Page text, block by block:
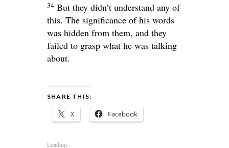
34 But they didn’t understand any of
this. The significance of his words
was hidden from them, and they
failed to grasp what he was talking
about.
SHARE THIS:
X Facebook
Loading...